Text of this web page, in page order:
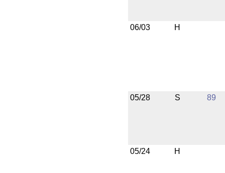
06/03 H
05/28 S 89
05/24 H